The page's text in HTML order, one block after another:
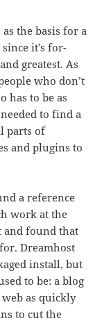
the basis for a
it’s for-
greatest. As
who don’t
has to be as
to find a
parts of
and plugins to
a reference
work at the
and found that
Dreamhost
install, but
to be: a blog
as quickly
to cut the